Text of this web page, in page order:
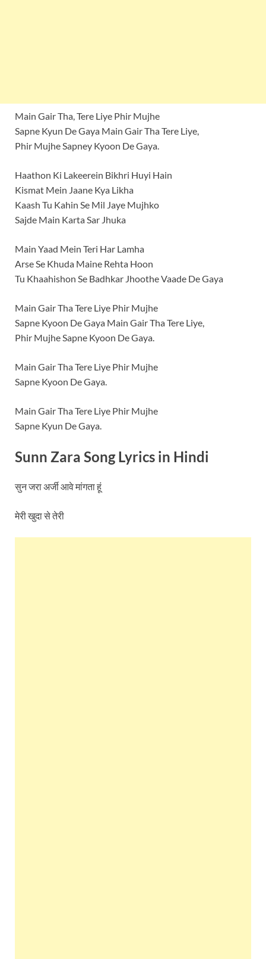
Main Gair Tha, Tere Liye Phir Mujhe
Sapne Kyun De Gaya Main Gair Tha Tere Liye,
Phir Mujhe Sapney Kyoon De Gaya.
Haathon Ki Lakeerein Bikhri Huyi Hain
Kismat Mein Jaane Kya Likha
Kaash Tu Kahin Se Mil Jaye Mujhko
Sajde Main Karta Sar Jhuka
Main Yaad Mein Teri Har Lamha
Arse Se Khuda Maine Rehta Hoon
Tu Khaahishon Se Badhkar Jhoothe Vaade De Gaya
Main Gair Tha Tere Liye Phir Mujhe
Sapne Kyoon De Gaya Main Gair Tha Tere Liye,
Phir Mujhe Sapne Kyoon De Gaya.
Main Gair Tha Tere Liye Phir Mujhe
Sapne Kyoon De Gaya.
Main Gair Tha Tere Liye Phir Mujhe
Sapne Kyun De Gaya.
Sunn Zara Song Lyrics in Hindi
सुन जरा अर्जी आवे मांगता हूं
मेरी खुदा से तेरी